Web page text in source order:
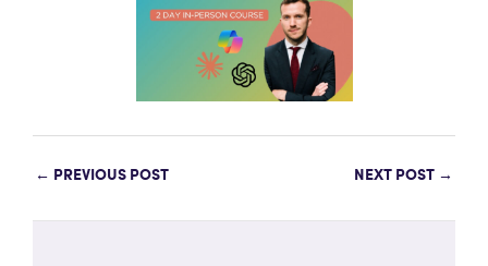
← PREVIOUS POST NEXT POST →